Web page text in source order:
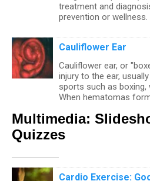
treatment and
prevention or wellness.
Cauliflower Ear
Cauliflower ear, or
injury to the ear,
sports such as boxing,
When hematomas
treated. Treatment
hematomas, treat
administer antibiotics
Deafness
Multimedia:
Quizzes
Cardio Exercise: